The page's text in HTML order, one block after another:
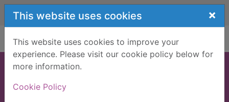
Skip to main content
This website uses cookies ×
This website uses cookies to improve your
experience. Please visit our cookie policy below for
more information.
Cookie Policy
Home Full display